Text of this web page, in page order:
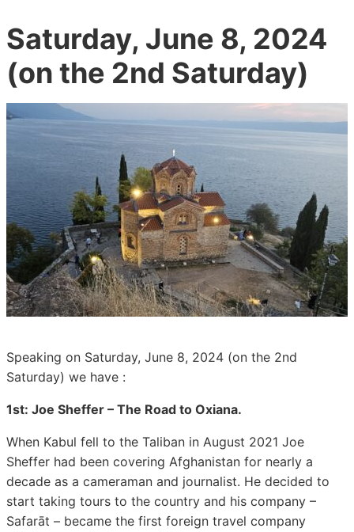
Saturday, June 8, 2024
(on the 2nd Saturday)
Speaking on Saturday, June 8, 2024 (on the 2nd
Saturday) we have :
1st: Joe Sheffer – The Road to Oxiana.
When Kabul fell to the Taliban in August 2021 Joe
Sheffer had been covering Afghanistan for nearly a
decade as a cameraman and journalist. He decided to
start taking tours to the country and his company –
Safarāt – became the first foreign travel company